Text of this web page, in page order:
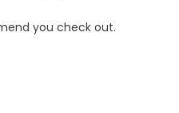
you check out.